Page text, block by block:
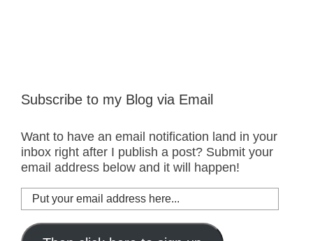
Subscribe to my Blog via Email
Want to have an email notification land in your
inbox right after I publish a post? Submit your
email address below and it will happen!
Put
your
email